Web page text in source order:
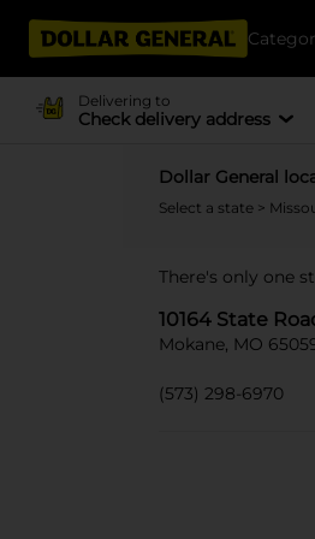
Delivering to
Check delivery address
Dollar General
Select a state >
There's only one
10164 State
Mokane, MO
(573) 298-6970